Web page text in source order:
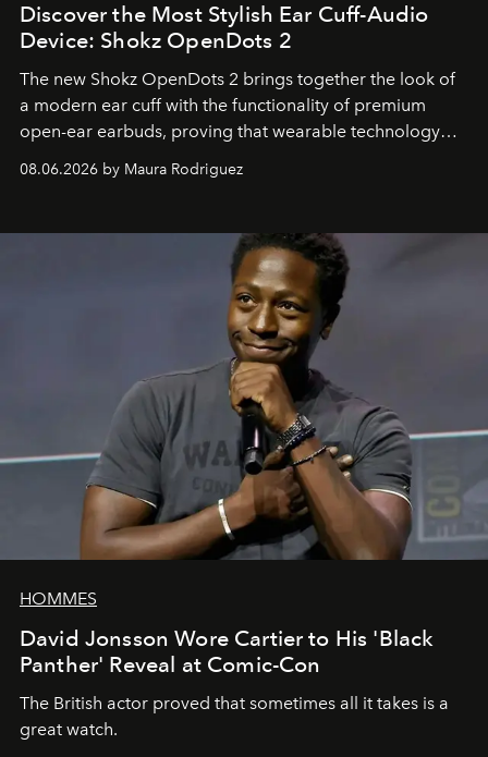
Discover the Most Stylish Ear Cuff-Audio
Device: Shokz OpenDots 2
The new Shokz OpenDots 2 brings together the look of
a modern ear cuff with the functionality of premium
open-ear earbuds, proving that wearable technology
can be as stylish as it is practical.
08.06.2026 by Maura Rodriguez
HOMMES
David Jonsson Wore Cartier to His 'Black
Panther' Reveal at Comic-Con
The British actor proved that sometimes all it takes is a
great watch.